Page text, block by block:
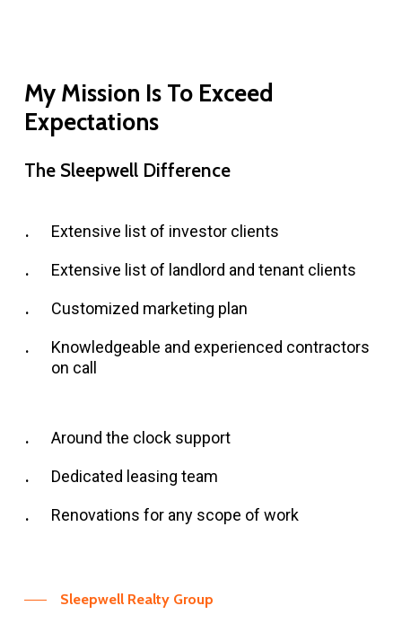
My Mission Is To Exceed
Expectations
The Sleepwell Difference
Extensive list of investor clients
Extensive list of landlord and tenant clients
Customized marketing plan
Knowledgeable and experienced contractors
on call
Around the clock support
Dedicated leasing team
Renovations for any scope of work
Sleepwell Realty Group